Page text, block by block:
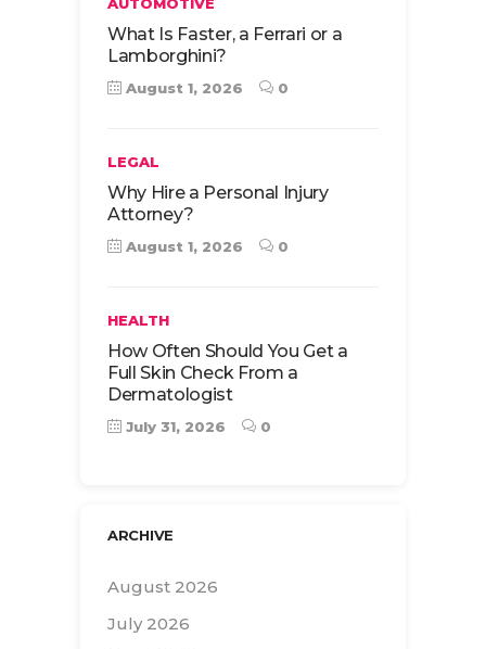
AUTOMOTIVE
What Is Faster, a Ferrari or a
Lamborghini?
August 1, 2026 0
LEGAL
Why Hire a Personal Injury
Attorney?
August 1, 2026 0
HEALTH
How Often Should You Get a
Full Skin Check From a
Dermatologist
July 31, 2026 0
ARCHIVE
August 2026
July 2026